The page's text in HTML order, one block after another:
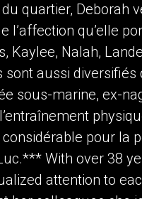
you are agreeing to our
quartier, Deborah
l’affection qu’elle
Kaylee, Nalah,
aussi
sous-marine, ex-
pour la
With over 38
attention to